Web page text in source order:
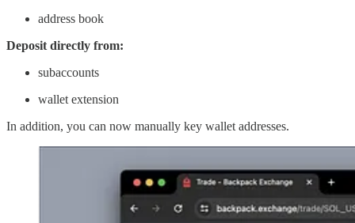
address book
Deposit directly from:
subaccounts
wallet extension
In addition, you can now manually key wallet addresses.